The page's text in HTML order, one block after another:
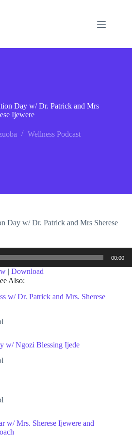
Day w/ Dr. Patrick and Mrs
Ijewere
Wellness Podcast
Day w/ Dr. Patrick and Mrs Sherese
00:00
| Download
Also:
w/ Dr. Patrick and Mrs. Sherese
w/ Ngozi Blessing Ijede
w/ Mrs. Sherese Ijewere and